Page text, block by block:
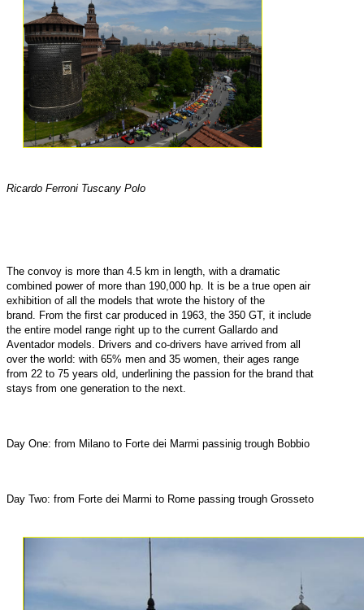
Ricardo Ferroni Tuscany Polo
The convoy is more than 4.5 km in length, with a dramatic
combined power of more than 190,000 hp. It is be a true open air
exhibition of all the models that wrote the history of the
brand. From the first car produced in 1963, the 350 GT, it include
the entire model range right up to the current Gallardo and
Aventador models. Drivers and co-drivers have arrived from all
over the world: with 65% men and 35 women, their ages range
from 22 to 75 years old, underlining the passion for the brand that
stays from one generation to the next.
Day One: from Milano to Forte dei Marmi passinig trough Bobbio
Day Two: from Forte dei Marmi to Rome passing trough Grosseto